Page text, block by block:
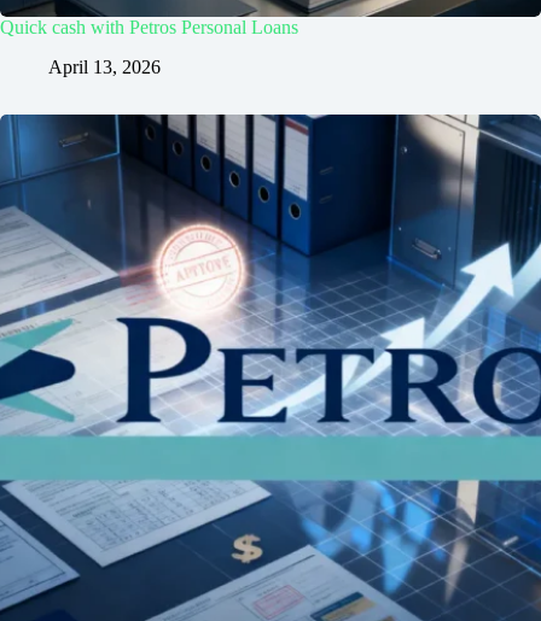
Quick cash with Petros Personal Loans
April 13, 2026